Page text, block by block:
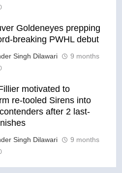
Goldeneyes prepping
breaking PWHL debut
Singh Dilawari
9 months
motivated to
re-tooled Sirens into
after 2 last-
Singh Dilawari
9 months